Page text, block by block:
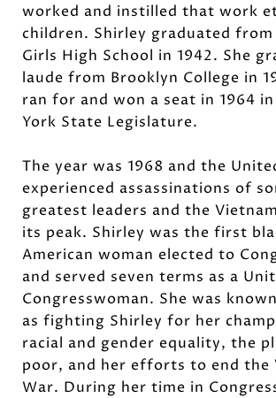
worked and instilled that work
children. Shirley graduated from
Girls High School in 1942. She
laude from Brooklyn College in
ran for and won a seat in 1964
York State Legislature.
The year was 1968 and the
experienced assassinations of
greatest leaders and the
its peak. Shirley was the first
American woman elected to
and served seven terms as a
Congresswoman. She was
as fighting Shirley for her
racial and gender equality, the
poor, and her efforts to end the
War. During her time in